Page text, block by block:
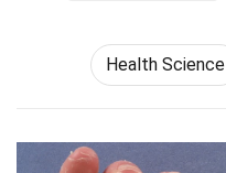
Health Science